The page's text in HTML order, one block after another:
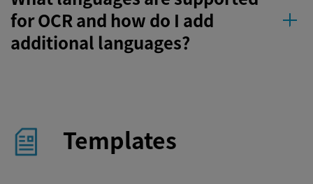
for OCR and how do I add
additional languages?
Templates